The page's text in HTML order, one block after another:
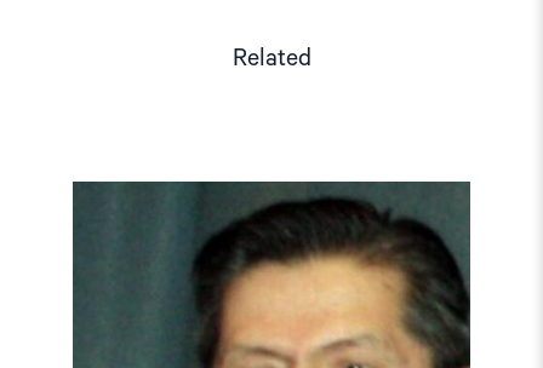
Related
"Tajikistan:
End
torture,
prisoners"